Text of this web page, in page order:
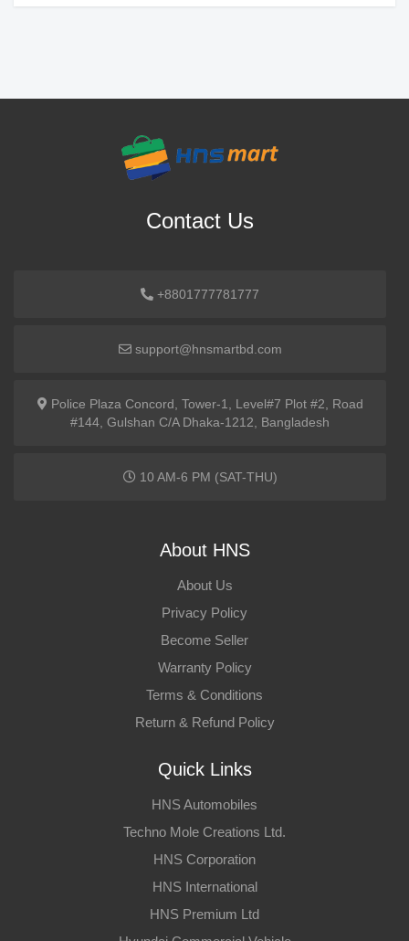
Contact Us
+8801777781777
support@hnsmartbd.com
Police Plaza Concord, Tower-1, Level#7 Plot #2, Road
#144, Gulshan C/A Dhaka-1212, Bangladesh
10 AM-6 PM (SAT-THU)
About HNS
About Us
Privacy Policy
Become Seller
Warranty Policy
Terms & Conditions
Return & Refund Policy
Quick Links
HNS Automobiles
Techno Mole Creations Ltd.
HNS Corporation
HNS International
HNS Premium Ltd